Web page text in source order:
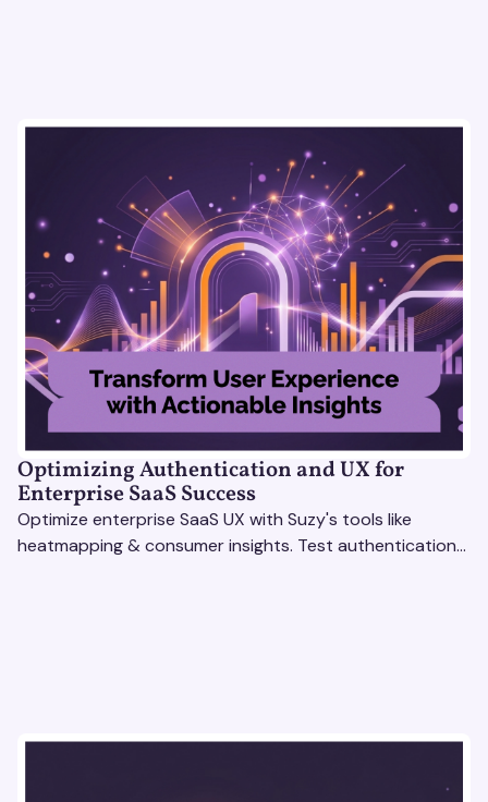
Optimizing Authentication and UX for
Enterprise SaaS Success
Optimize enterprise SaaS UX with Suzy's tools like
heatmapping & consumer insights. Test authentication